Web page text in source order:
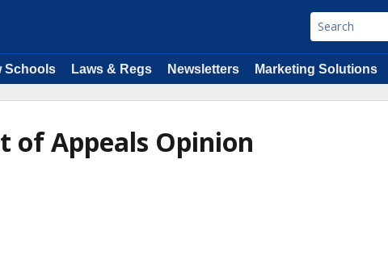
Schools Laws & Regs Newsletters Marketing Solutions
of Appeals Opinion